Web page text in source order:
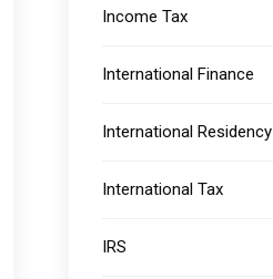
Income Tax
International Finance
International Residency
International Tax
IRS